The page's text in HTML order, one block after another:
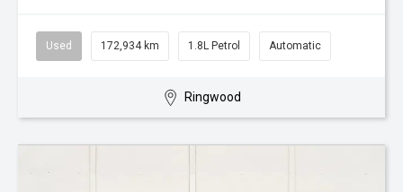
Used 172,934 km 1.8L Petrol Automatic
Ringwood